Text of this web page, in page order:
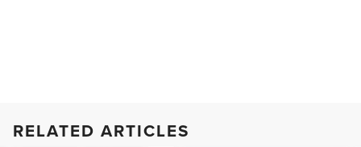
RELATED ARTICLES